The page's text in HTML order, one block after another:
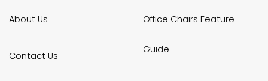
About Us
Contact Us
Office Chairs Feature
Guide